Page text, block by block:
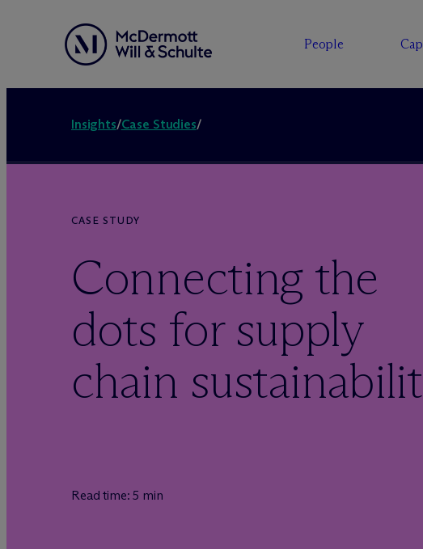
People
Insights/Case Studies/
CASE STUDY
Connecting the
dots for supply
chain
Read time: 5 min